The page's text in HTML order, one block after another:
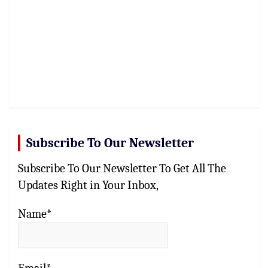
Subscribe To Our Newsletter
Subscribe To Our Newsletter To Get All The
Updates Right in Your Inbox,
Name*